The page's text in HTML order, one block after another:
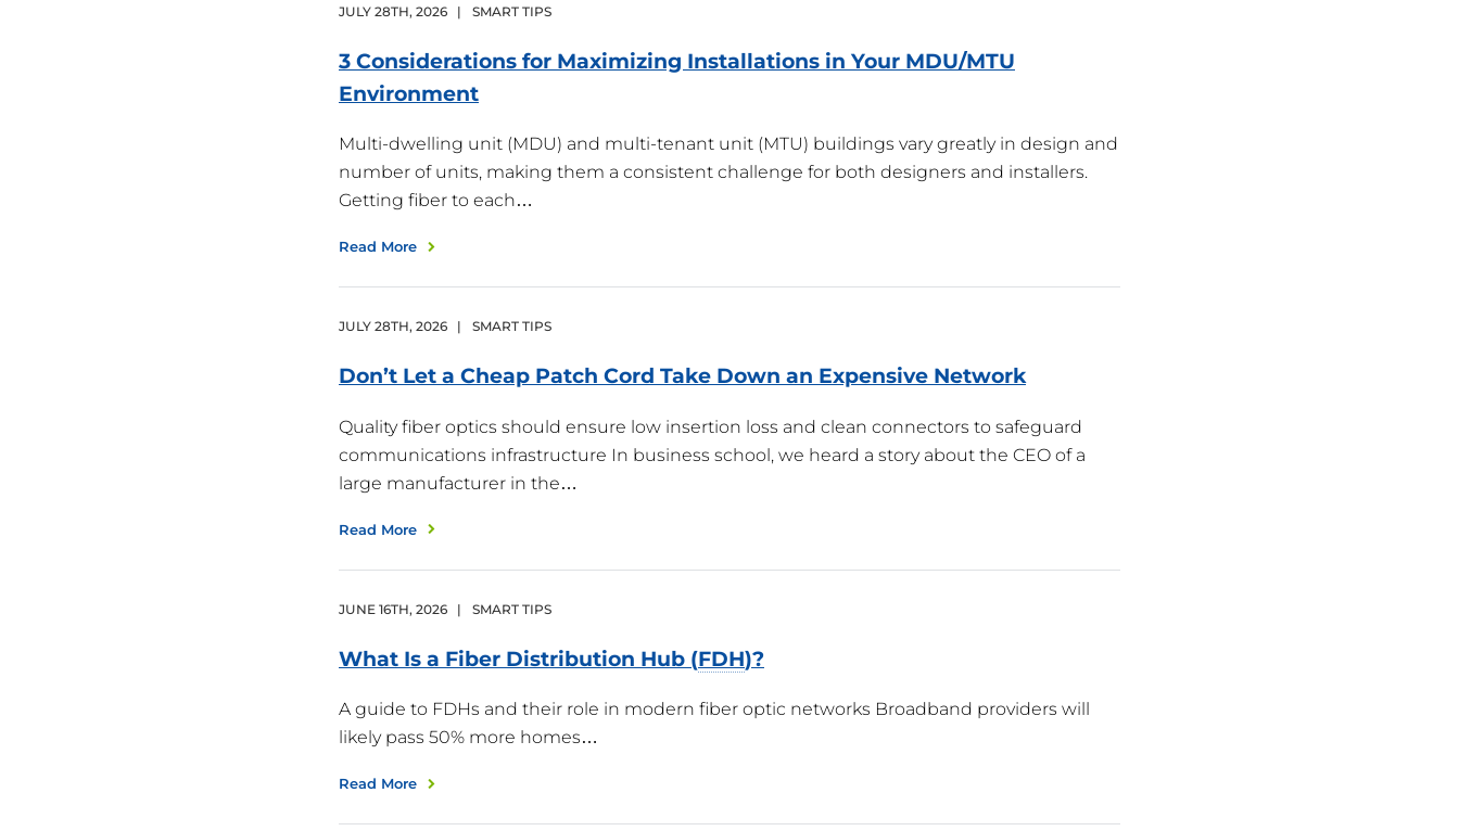
JULY 28TH, 2026 | SMART TIPS
3 Considerations for Maximizing Installations in Your MDU/MTU
Environment
Multi-dwelling unit (MDU) and multi-tenant unit (MTU) buildings vary greatly in design and
number of units, making them a consistent challenge for both designers and installers.
Getting fiber to each…
Read More
JULY 28TH, 2026 | SMART TIPS
Don’t Let a Cheap Patch Cord Take Down an Expensive Network
Quality fiber optics should ensure low insertion loss and clean connectors to safeguard
communications infrastructure In business school, we heard a story about the CEO of a
large manufacturer in the…
Read More
JUNE 16TH, 2026 | SMART TIPS
What Is a Fiber Distribution Hub (FDH)?
A guide to FDHs and their role in modern fiber optic networks Broadband providers will
likely pass 50% more homes…
Read More